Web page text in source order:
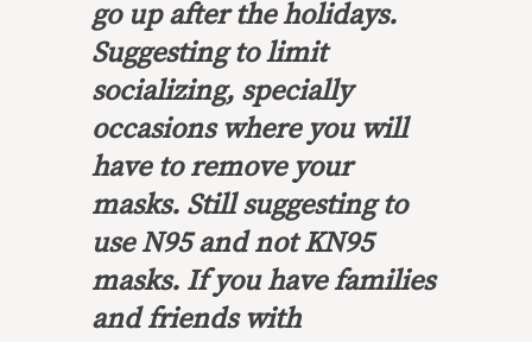
go up after the holidays.
Suggesting to limit
socializing, specially
occasions where you will
have to remove your
masks. Still suggesting to
use N95 and not KN95
masks. If you have families
and friends with